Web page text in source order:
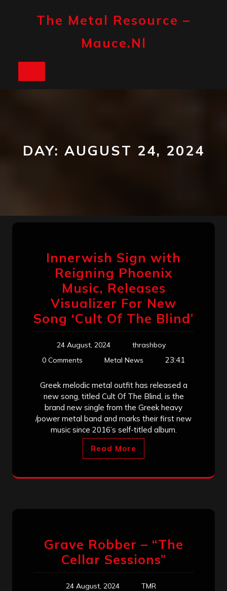
The Metal Resource –
Mauce.nl
DAY: AUGUST 24, 2024
Innerwish Sign with
Reigning Phoenix
Music, Releases
Visualizer For New
Song ‘Cult Of The Blind’
24 August, 2024
thrashboy
0 Comments
Metal News 23:41
Greek melodic metal outfit has released a
new song, titled Cult Of The Blind, is the
brand new single from the Greek heavy
/power metal band and marks their first new
music since 2016’s self-titled album.
Read More
Grave Robber – “The
Cellar Sessions”
24 August, 2024
TMR